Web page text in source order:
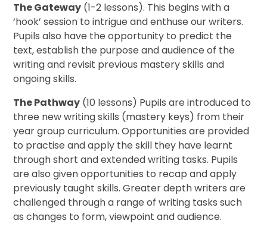
The Gateway (1-2 lessons). This begins with a
‘hook’ session to intrigue and enthuse our writers.
Pupils also have the opportunity to predict the
text, establish the purpose and audience of the
writing and revisit previous mastery skills and
ongoing skills.
The Pathway (10 lessons) Pupils are introduced to
three new writing skills (mastery keys) from their
year group curriculum. Opportunities are provided
to practise and apply the skill they have learnt
through short and extended writing tasks. Pupils
are also given opportunities to recap and apply
previously taught skills. Greater depth writers are
challenged through a range of writing tasks such
as changes to form, viewpoint and audience.